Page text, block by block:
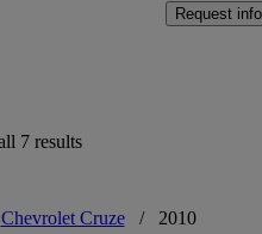
Request info
7 results
Chevrolet Cruze / 2010